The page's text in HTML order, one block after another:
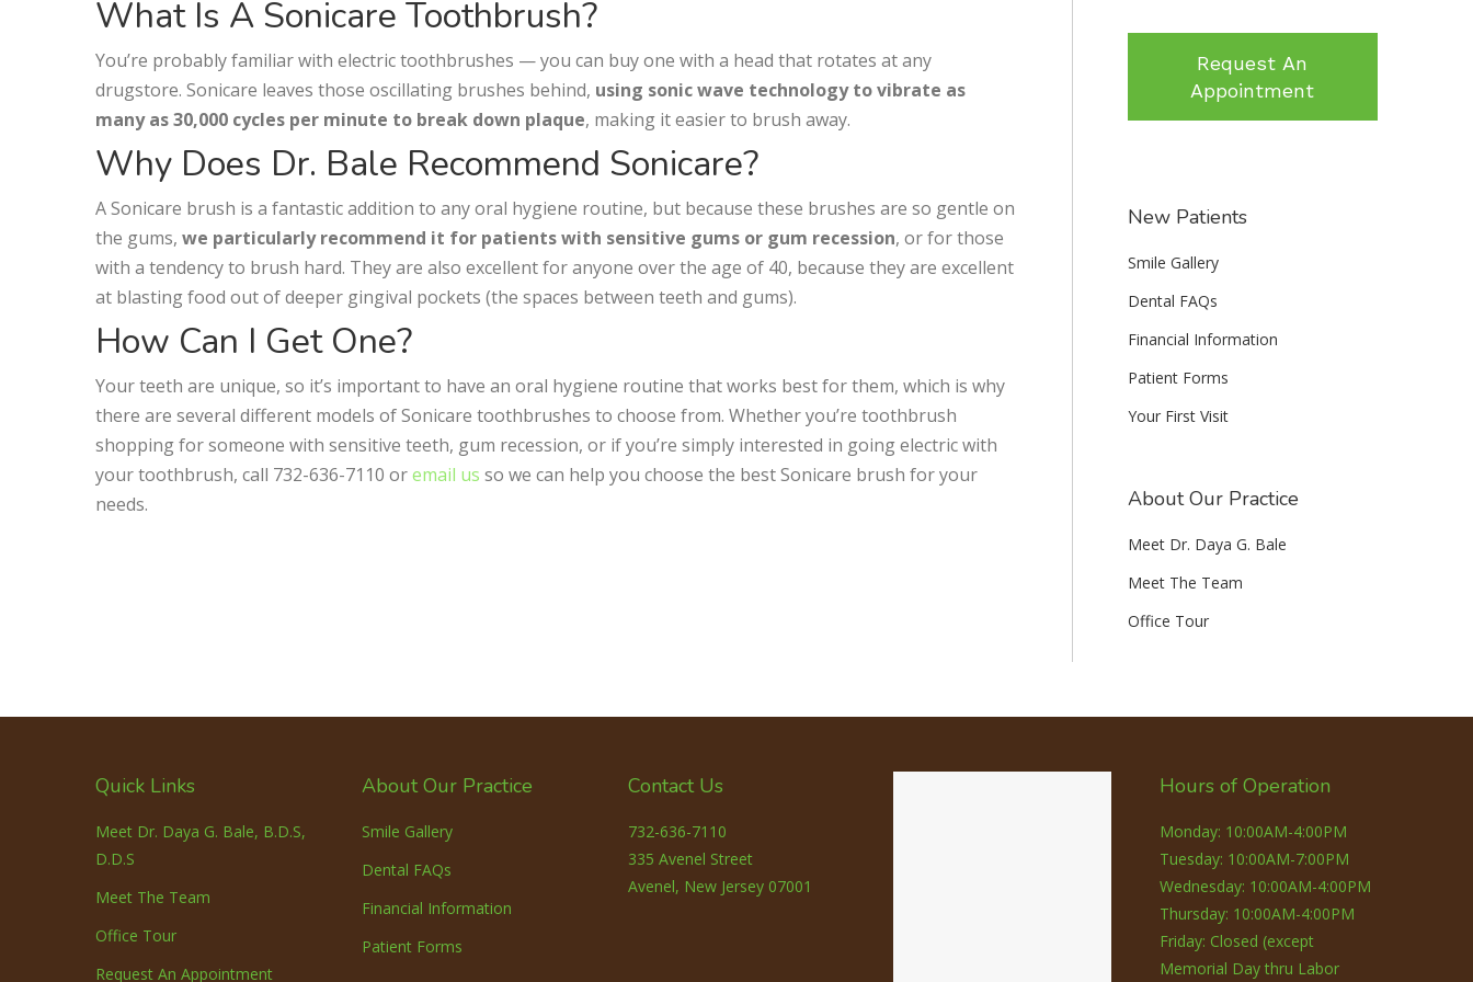
What Is A Sonicare Toothbrush?
You’re probably familiar with electric toothbrushes — you can buy one with a head that rotates at any
drugstore. Sonicare leaves those oscillating brushes behind, using sonic wave technology to vibrate as
many as 30,000 cycles per minute to break down plaque, making it easier to brush away.
Why Does Dr. Bale Recommend Sonicare?
A Sonicare brush is a fantastic addition to any oral hygiene routine, but because these brushes are so gentle on
the gums, we particularly recommend it for patients with sensitive gums or gum recession, or for those
with a tendency to brush hard. They are also excellent for anyone over the age of 40, because they are excellent
at blasting food out of deeper gingival pockets (the spaces between teeth and gums).
How Can I Get One?
Your teeth are unique, so it’s important to have an oral hygiene routine that works best for them, which is why
there are several different models of Sonicare toothbrushes to choose from. Whether you’re toothbrush
shopping for someone with sensitive teeth, gum recession, or if you’re simply interested in going electric with
your toothbrush, call 732-636-7110 oremail us so we can help you choose the best Sonicare brush for your
needs.
Request An
Appointment
New Patients
Smile Gallery
Dental FAQs
Financial Information
Patient Forms
Your First Visit
About Our Practice
Meet Dr. Daya G. Bale
Meet The Team
Office Tour
Quick Links
Meet Dr. Daya G. Bale, B.D.S,
D.D.S
Meet The Team
Office Tour
Request An Appointment
About Our Practice
Smile Gallery
Dental FAQs
Financial Information
Patient Forms
Contact Us
732-636-7110
335 Avenel Street
Avenel, New Jersey 07001
Hours of Operation
Monday: 10:00AM-4:00PM
Tuesday: 10:00AM-7:00PM
Wednesday: 10:00AM-4:00PM
Thursday: 10:00AM-4:00PM
Friday: Closed (except
Memorial Day thru Labor